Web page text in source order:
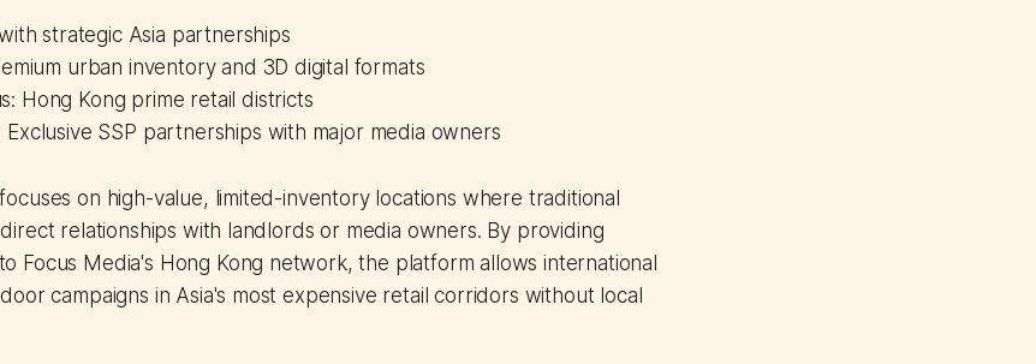
strategic Asia partnerships
urban inventory and 3D digital formats
Hong Kong prime retail districts
Exclusive SSP partnerships with major media owners
on high-value, limited-inventory locations where traditional
relationships with landlords or media owners. By providing
Focus Media's Hong Kong network, the platform allows international
campaigns in Asia's most expensive retail corridors without local